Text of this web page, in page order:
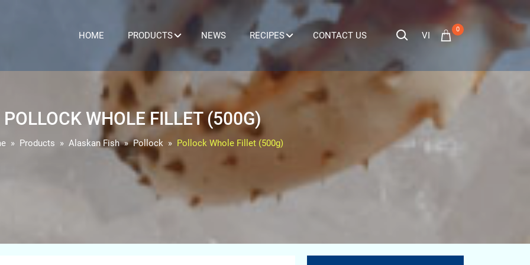
HOME PRODUCTS NEWS RECIPES CONTACT US VI
0
POLLOCK WHOLE FILLET (500G)
Products Alaskan Fish Pollock Pollock Whole Fillet (500g)